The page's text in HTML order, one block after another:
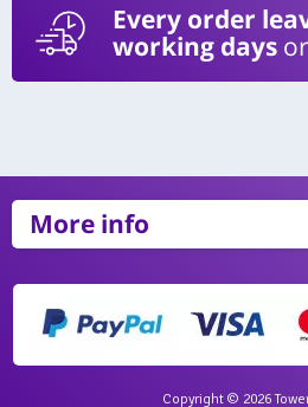
Every order
working days
More info
Copyright © 2026